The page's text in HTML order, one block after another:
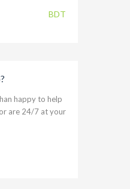
BDT
happy to help
are 24/7 at your